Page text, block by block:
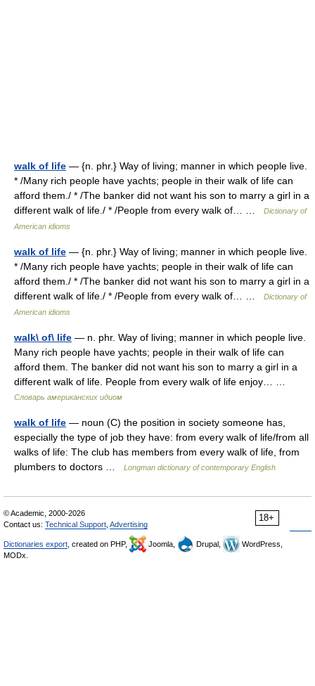
walk of life — {n. phr.} Way of living; manner in which people live.
* /Many rich people have yachts; people in their walk of life can
afford them./ * /The banker did not want his son to marry a girl in a
different walk of life./ * /People from every walk of… …
Dictionary of
American idioms
walk of life — {n. phr.} Way of living; manner in which people live.
* /Many rich people have yachts; people in their walk of life can
afford them./ * /The banker did not want his son to marry a girl in a
different walk of life./ * /People from every walk of… …
Dictionary of
American idioms
walk\ of\ life — n. phr. Way of living; manner in which people live.
Many rich people have yachts; people in their walk of life can
afford them. The banker did not want his son to marry a girl in a
different walk of life. People from every walk of life enjoy… …
Словарь американских идиом
walk of life — noun (C) the position in society someone has,
especially the type of job they have: from every walk of life/from all
walks of life: The club has members from every walk of life, from
plumbers to doctors …
Longman dictionary of contemporary English
18+
© Academic, 2000-2026
Contact us: Technical Support Advertising
Dictionaries export , created on PHP, Joomla, Drupal,
WordPress,
MODx.